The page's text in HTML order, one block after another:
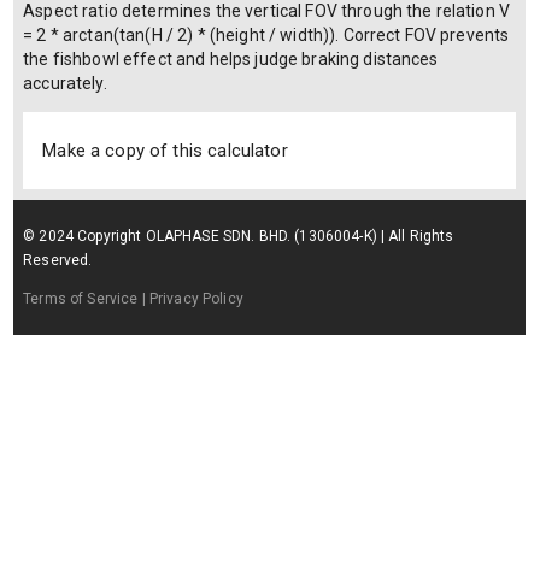
Aspect ratio determines the vertical FOV through the relation V
= 2 * arctan(tan(H / 2) * (height / width)). Correct FOV prevents
the fishbowl effect and helps judge braking distances
accurately.
Make a copy of this calculator
© 2024 Copyright OLAPHASE SDN. BHD. (1306004-K) | All Rights
Reserved.
Terms of Service | Privacy Policy